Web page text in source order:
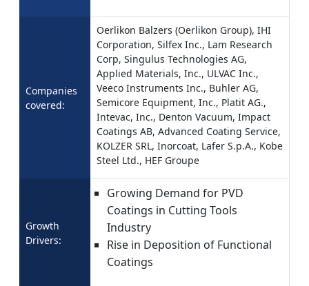
Companies
covered:
Oerlikon Balzers (Oerlikon Group), IHI
Corporation, Silfex Inc., Lam Research
Corp, Singulus Technologies AG,
Applied Materials, Inc., ULVAC Inc.,
Veeco Instruments Inc., Buhler AG,
Semicore Equipment, Inc., Platit AG.,
Intevac, Inc., Denton Vacuum, Impact
Coatings AB, Advanced Coating Service,
KOLZER SRL, Inorcoat, Lafer S.p.A., Kobe
Steel Ltd., HEF Groupe
Growth
Drivers:
Growing Demand for PVD
Coatings in Cutting Tools
Industry
Rise in Deposition of Functional
Coatings